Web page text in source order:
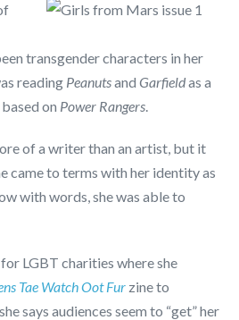
transgender characters in her
reading Peanutsand Garfieldas a
on Power Rangers.
of a writer than an artist, but it
came to terms with her identity as
with words, she was able to
LGBT charities where she
Tae Watch Oot Fur zine to
says audiences seem to “get” her